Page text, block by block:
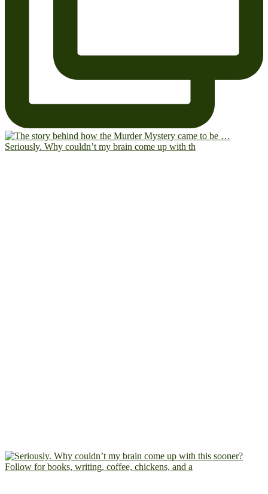
Seriously. Why couldn’t my brain come up with th
Follow for books, writing, coffee, chickens, and a